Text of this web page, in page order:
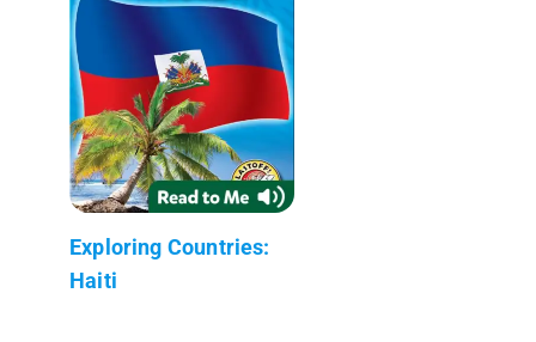
Exploring Countries:
Haiti